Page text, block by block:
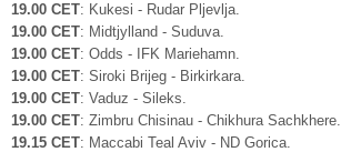
19.00 CET: Kukesi - Rudar Pljevlja.
19.00 CET: Midtjylland - Suduva.
19.00 CET: Odds - IFK Mariehamn.
19.00 CET: Siroki Brijeg - Birkirkara.
19.00 CET: Vaduz - Sileks.
19.00 CET: Zimbru Chisinau - Chikhura Sachkhere.
19.15 CET: Maccabi Teal Aviv - ND Gorica.